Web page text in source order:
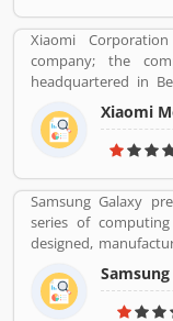
Xiaomi
company; the
headquartered in
smartphones,
shoes, consumer
the fourth
Xiaomi
Samsung Galaxy
series of
designed,
The company
of high-end
Galaxy Tab series